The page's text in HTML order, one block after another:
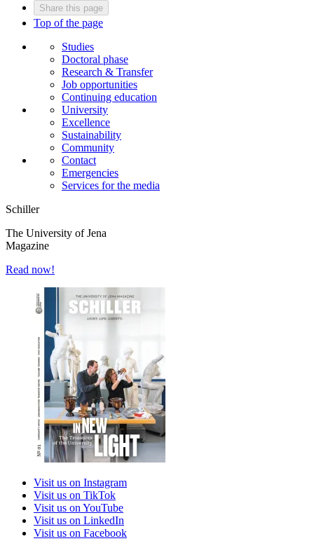
Share this page
Top of the page
Studies
Doctoral phase
Research & Transfer
Job opportunities
Continuing education
University
Excellence
Sustainability
Community
Contact
Emergencies
Services for the media
Schiller
The University of Jena
Magazine
Read now!
Visit us on Instagram
Visit us on TikTok
Visit us on YouTube
Visit us on LinkedIn
Visit us on Facebook